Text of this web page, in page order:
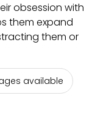
obsession with
them expand
them or
available